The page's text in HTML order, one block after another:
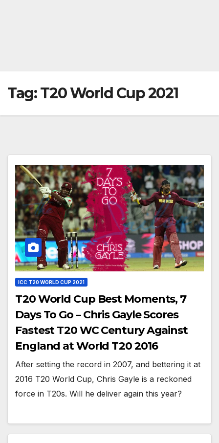
Tag:T20 World Cup 2021
ICC T20 WORLD CUP 2021
T20 World Cup Best Moments, 7
Days To Go – Chris Gayle Scores
Fastest T20 WC Century Against
England at World T20 2016
After setting the record in 2007, and bettering it at
2016 T20 World Cup, Chris Gayle is a reckoned
force in T20s. Will he deliver again this year?